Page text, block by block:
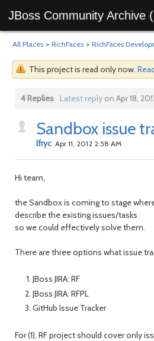
JBoss Community Archive
All Places > RichFaces > RichFaces
This project is read only now.
4 Replies Latest replyon Apr 18,
Sandbox issue
lfryc Apr 11, 2012 2:58 AM
Hi team,
the Sandbox is coming to stage
describe the existing issues/tasks
so we could effectively solve them.
There are three options what issue
JBoss JIRA: RF
JBoss JIRA: RFPL
GitHub Issue Tracker
For (1), RF project should cover only